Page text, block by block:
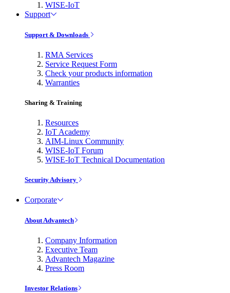
WISE-IoT
Support
Support & Downloads
RMA Services
Service Request Form
Check your products information
Warranties
Sharing & Training
Resources
IoT Academy
AIM-Linux Community
WISE-IoT Forum
WISE-IoT Technical Documentation
Security Advisory
Corporate
About Advantech
Company Information
Executive Team
Advantech Magazine
Press Room
Investor Relations